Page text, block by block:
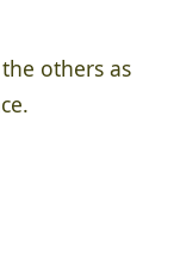
others as